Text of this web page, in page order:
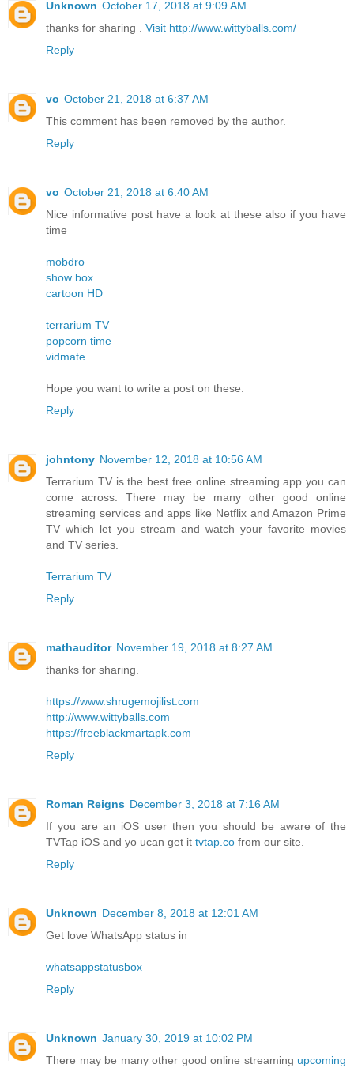
Unknown October 17, 2018 at 9:09 AM
thanks for sharing . Visit http://www.wittyballs.com/
Reply
vo October 21, 2018 at 6:37 AM
This comment has been removed by the author.
Reply
vo October 21, 2018 at 6:40 AM
Nice informative post have a look at these also if you have
time
mobdro
show box
cartoon HD
terrarium TV
popcorn time
vidmate
Hope you want to write a post on these.
Reply
johntony November 12, 2018 at 10:56 AM
Terrarium TV is the best free online streaming app you can
come across. There may be many other good online
streaming services and apps like Netflix and Amazon Prime
TV which let you stream and watch your favorite movies
and TV series.
Terrarium TV
Reply
mathauditor November 19, 2018 at 8:27 AM
thanks for sharing.
https://www.shrugemojilist.com
http://www.wittyballs.com
https://freeblackmartapk.com
Reply
Roman Reigns December 3, 2018 at 7:16 AM
If you are an iOS user then you should be aware of the
TVTap iOS and yo ucan get it tvtap.co from our site.
Reply
Unknown December 8, 2018 at 12:01 AM
Get love WhatsApp status in
whatsappstatusbox
Reply
Unknown January 30, 2019 at 10:02 PM
There may be many other good online streaming upcoming